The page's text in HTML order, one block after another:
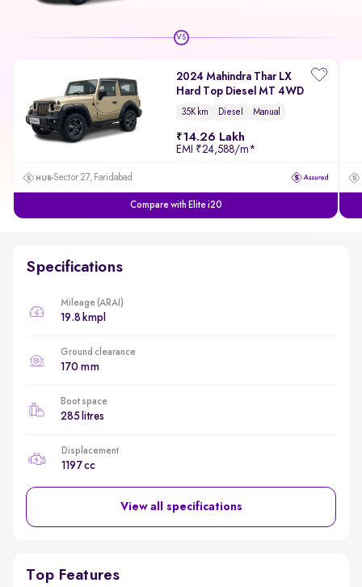
VS
2024 Mahindra Thar LX
Hard Top Diesel MT 4WD
35K km Diesel Manual
14.26 Lakh
EMI ₹24,588/m*
Sector 27, Faridabad
Compare with Elite i20
Specifications
Mileage (ARAI)
19.8 kmpl
Ground clearance
170 mm
Boot space
285 litres
Displacement
1197 cc
View all specifications
Top Features